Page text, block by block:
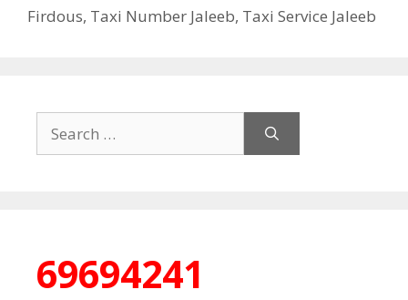
Firdous, Taxi Number Jaleeb, Taxi Service Jaleeb
for:
69694241